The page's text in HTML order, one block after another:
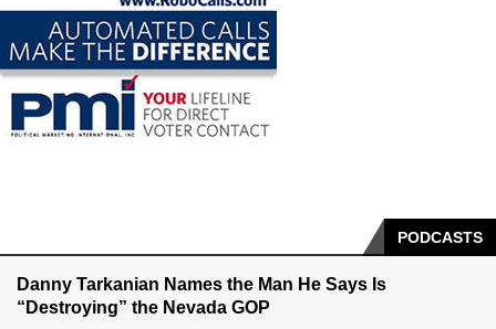
PODCASTS
Danny Tarkanian Names the Man He Says Is
“Destroying” the Nevada GOP